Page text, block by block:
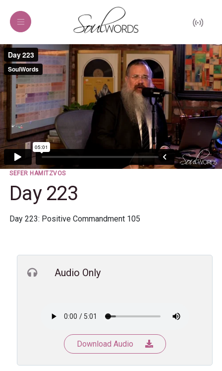
SEFER HAMITZVOS
Day 223
Day 223: Positive Commandment 105
Audio Only
Download Audio